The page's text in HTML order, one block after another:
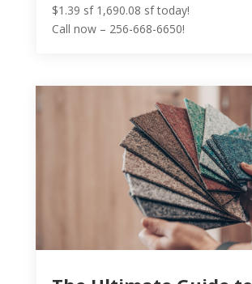
$1.39 sf 1,690.08 sf today!
Call now – 256-668-6650!